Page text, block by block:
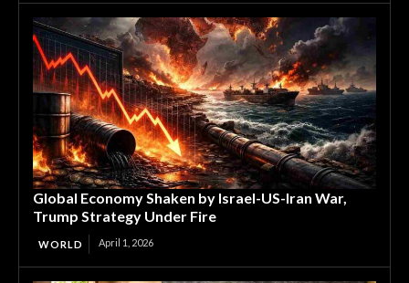
Global Economy Shaken by Israel-US-Iran War,
Trump Strategy Under Fire
WORLD April 1, 2026